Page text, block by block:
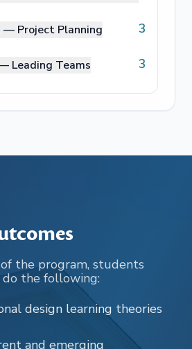
— Project Planning 3
Leading Teams 3
the program, students
the following:
design learning theories
and emerging